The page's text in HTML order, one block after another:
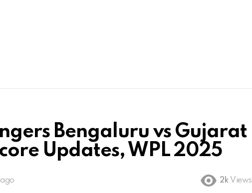
Bengaluru vs Gujarat
Updates, WPL 2025
2k Views